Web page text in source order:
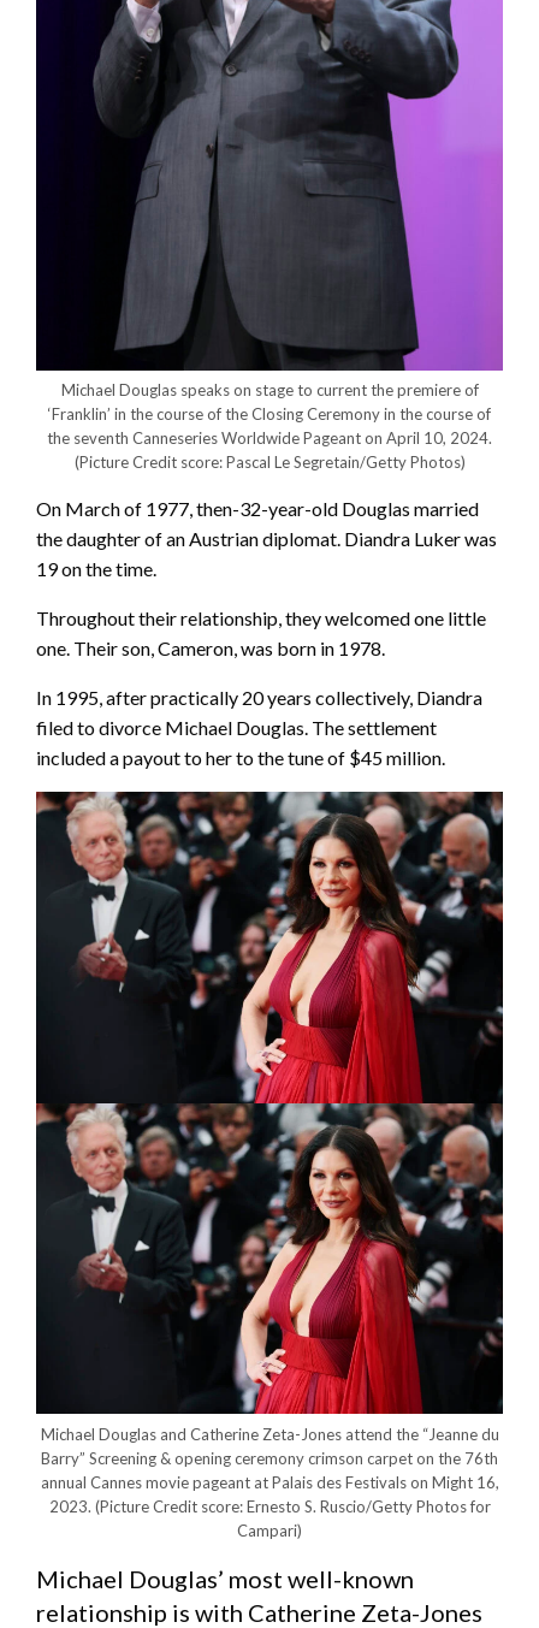
Michael Douglas speaks on stage to current the premiere of
‘Franklin’ in the course of the Closing Ceremony in the course of
the seventh Canneseries Worldwide Pageant on April 10, 2024.
(Picture Credit score: Pascal Le Segretain/Getty Photos)
On March of 1977, then-32-year-old Douglas married
the daughter of an Austrian diplomat. Diandra Luker was
19 on the time.
Throughout their relationship, they welcomed one little
one. Their son, Cameron, was born in 1978.
In 1995, after practically 20 years collectively, Diandra
filed to divorce Michael Douglas. The settlement
included a payout to her to the tune of $45 million.
Michael Douglas and Catherine Zeta-Jones attend the “Jeanne du
Barry” Screening & opening ceremony crimson carpet on the 76th
annual Cannes movie pageant at Palais des Festivals on Might 16,
2023. (Picture Credit score: Ernesto S. Ruscio/Getty Photos for
Campari)
Michael Douglas’ most well-known
relationship is with Catherine Zeta-Jones